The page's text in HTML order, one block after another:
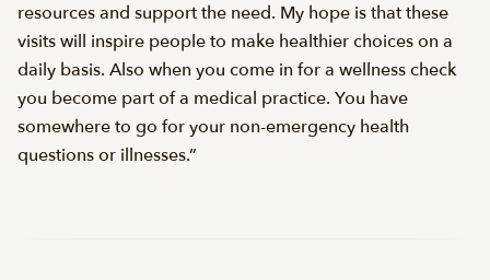
resources and support the need. My hope is that these
visits will inspire people to make healthier choices on a
daily basis. Also when you come in for a wellness check
you become part of a medical practice. You have
somewhere to go for your non-emergency health
questions or illnesses.”